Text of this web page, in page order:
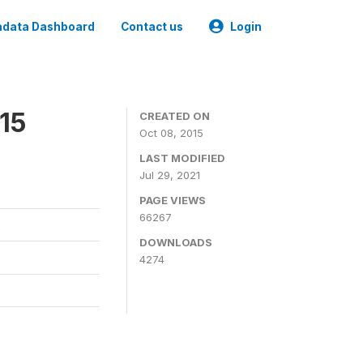
Dashboard Contact us Login
CREATED ON
Oct 08, 2015
LAST MODIFIED
Jul 29, 2021
PAGE VIEWS
66267
DOWNLOADS
4274